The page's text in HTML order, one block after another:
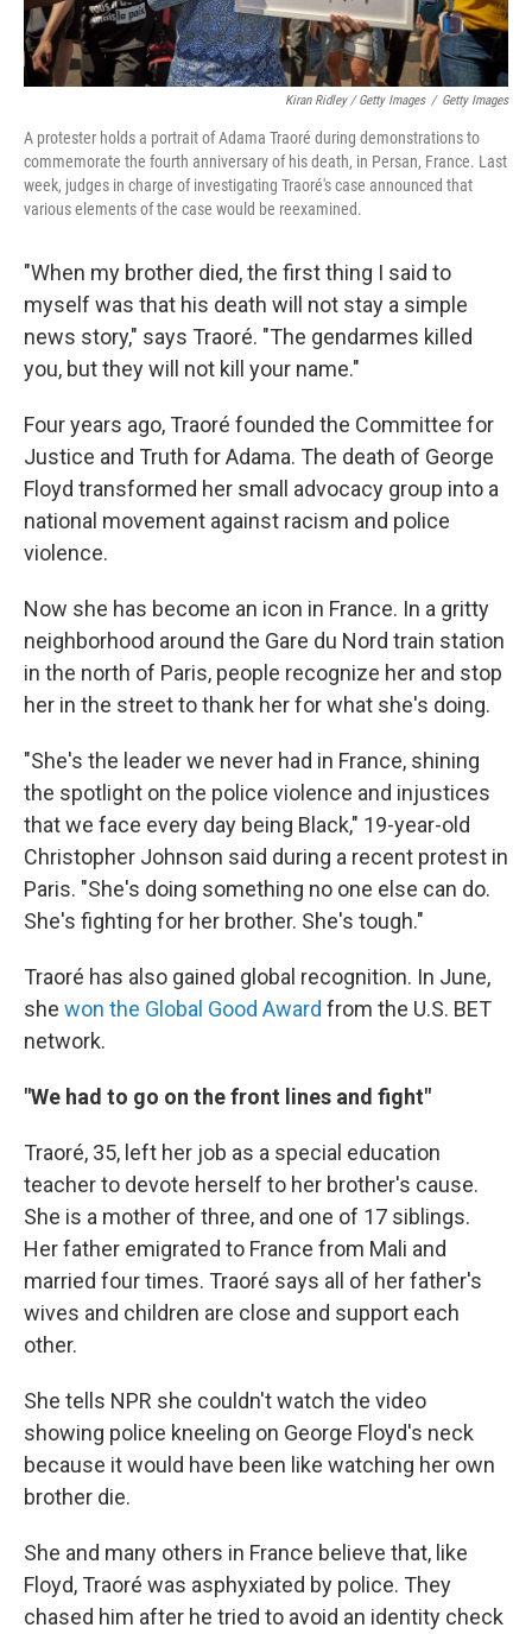
Kiran Ridley / Getty Images / Getty Images
A protester holds a portrait of Adama Traoré during demonstrations to
commemorate the fourth anniversary of his death, in Persan, France. Last
week, judges in charge of investigating Traoré's case announced that
various elements of the case would be reexamined.
"When my brother died, the first thing I said to
myself was that his death will not stay a simple
news story," says Traoré. "The gendarmes killed
you, but they will not kill your name."
Four years ago, Traoré founded the Committee for
Justice and Truth for Adama. The death of George
Floyd transformed her small advocacy group into a
national movement against racism and police
violence.
Now she has become an icon in France. In a gritty
neighborhood around the Gare du Nord train station
in the north of Paris, people recognize her and stop
her in the street to thank her for what she's doing.
"She's the leader we never had in France, shining
the spotlight on the police violence and injustices
that we face every day being Black," 19-year-old
Christopher Johnson said during a recent protest in
Paris. "She's doing something no one else can do.
She's fighting for her brother. She's tough."
Traoré has also gained global recognition. In June,
she won the Global Good Award from the U.S. BET
network.
"We had to go on the front lines and fight"
Traoré, 35, left her job as a special education
teacher to devote herself to her brother's cause.
She is a mother of three, and one of 17 siblings.
Her father emigrated to France from Mali and
married four times. Traoré says all of her father's
wives and children are close and support each
other.
She tells NPR she couldn't watch the video
showing police kneeling on George Floyd's neck
because it would have been like watching her own
brother die.
She and many others in France believe that, like
Floyd, Traoré was asphyxiated by police. They
chased him after he tried to avoid an identity check